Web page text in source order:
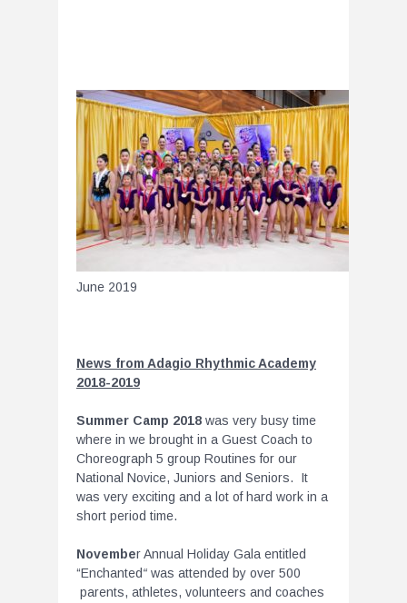
June 2019
News from Adagio Rhythmic Academy
2018-2019
Summer Camp 2018 was very busy time
where in we brought in a Guest Coach to
Choreograph 5 group Routines for our
National Novice, Juniors and Seniors. It
was very exciting and a lot of hard work in a
short period time.
November Annual Holiday Gala entitled
“Enchanted“ was attended by over 500
parents, athletes, volunteers and coaches